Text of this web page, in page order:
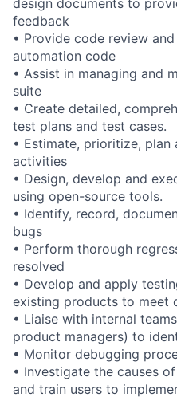
design documents to
feedback
• Provide code review
automation code
• Assist in managing and
suite
• Create detailed,
test plans and test cases.
• Estimate, prioritize,
activities
• Design, develop and
using open-source tools.
• Identify, record,
bugs
• Perform thorough
resolved
• Develop and apply
existing products to meet
• Liaise with internal
product managers) to
• Monitor debugging
• Investigate the causes
and train users to